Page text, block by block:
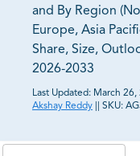
and By Region
Europe, Asia
Share, Size,
2026-2033
Last Updated: March 26,
Akshay Reddy
SKU: